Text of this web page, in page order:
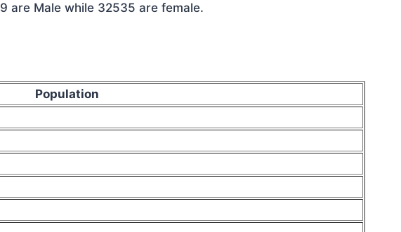
are Male while 32535 are female.
Population